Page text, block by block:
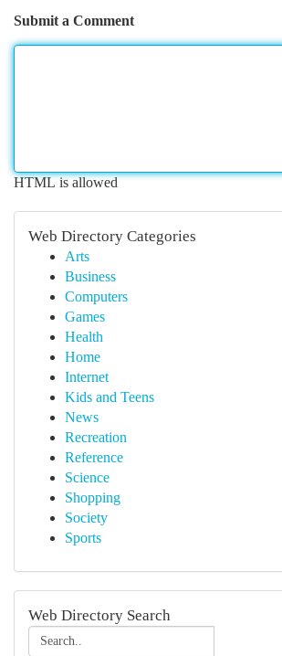
Submit a Comment
HTML is allowed
Web Directory Categories
Arts
Business
Computers
Games
Health
Home
Internet
Kids and Teens
News
Recreation
Reference
Science
Shopping
Society
Sports
Web Directory Search